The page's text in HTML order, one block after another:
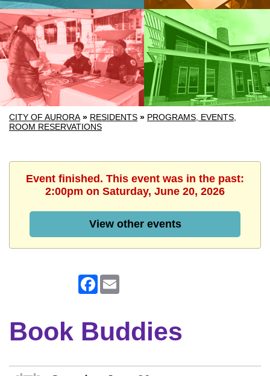
CITY OF AURORA » RESIDENTS » PROGRAMS, EVENTS,
ROOM RESERVATIONS
Event finished. This event was in the past:
2:00pm on Saturday, June 20, 2026
View other events
Facebook
Book Buddies